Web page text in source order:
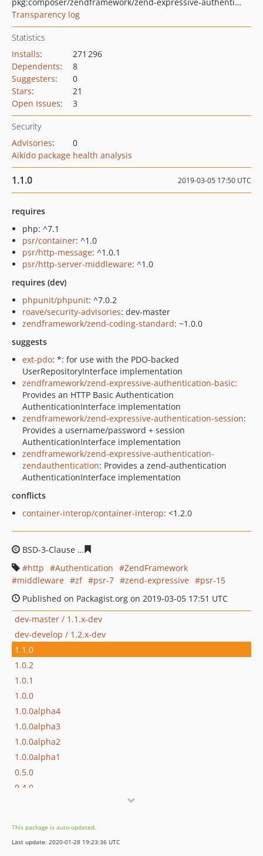
Transparency log
Statistics
Installs:
271 296
Dependents:
8
Suggesters:
0
Stars:
21
Open Issues: 3
Security
Advisories:
0
Aikido package health analysis
1.1.0 2019-03-05 17:50 UTC
requires
php: ^7.1
psr/container: ^1.0
psr/http-message: ^1.0.1
psr/http-server-middleware: ^1.0
requires (dev)
phpunit/phpunit: ^7.0.2
roave/security-advisories: dev-master
zendframework/zend-coding-standard: ~1.0.0
suggests
ext-pdo: *: for use with the PDO-backed
UserRepositoryInterface implementation
zendframework/zend-expressive-authentication-basic:
Provides an HTTP Basic Authentication
AuthenticationInterface implementation
zendframework/zend-expressive-authentication-session:
Provides a username/password + session
AuthenticationInterface implementation
zendframework/zend-expressive-authentication-
zendauthentication: Provides a zend-authentication
AuthenticationInterface implementation
conflicts
container-interop/container-interop: <1.2.0
BSD-3-Clause
http
Authentication
ZendFramework
middleware
zf psr-7 zend-expressive
psr-15
Published on Packagist.org on 2019-03-05 17:51 UTC
dev-master / 1.1.x-dev
dev-develop / 1.2.x-dev
1.1.0
1.0.2
1.0.1
1.0.0
1.0.0alpha4
1.0.0alpha3
1.0.0alpha2
1.0.0alpha1
0.5.0
0.4.0
0.2.0
0.1.0
This package is auto-updated.
Last update: 2020-01-28 19:23:36 UTC